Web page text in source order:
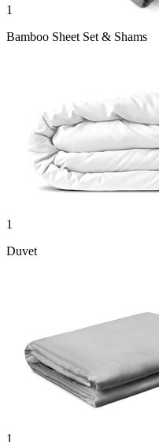
1
Bamboo Sheet Set & Shams
1
Duvet
1